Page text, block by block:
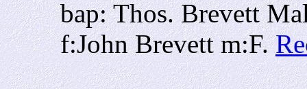
bap: Thos. Brevett
f:John Brevett m:F.